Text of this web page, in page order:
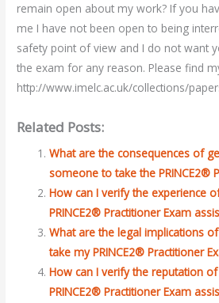
remain open about my work? If you
me I have not been open to being
safety point of view and I do not want
the exam for any reason. Please find
http://www.imelc.ac.uk/collections/
Related Posts:
What are the consequences of
someone to take the PRINCE2®
How can I verify the experience
PRINCE2® Practitioner Exam
What are the legal implications
take my PRINCE2® Practitioner
How can I verify the reputation
PRINCE2® Practitioner Exam